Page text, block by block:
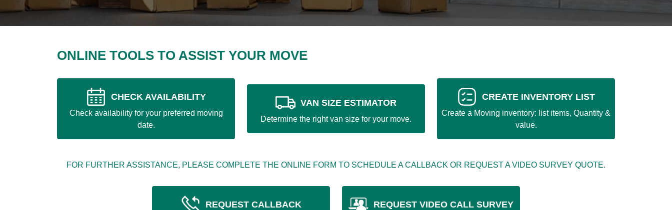
ONLINE TOOLS TO ASSIST YOUR MOVE
CHECK AVAILABILITY
Check availability for your preferred moving
date.
VAN SIZE ESTIMATOR
Determine the right van size for your move.
CREATE INVENTORY LIST
Create a Moving inventory: list items, Quantity &
value.
FOR FURTHER ASSISTANCE, PLEASE COMPLETE THE ONLINE FORM TO SCHEDULE A CALLBACK OR REQUEST A VIDEO SURVEY QUOTE.
REQUEST CALLBACK REQUEST VIDEO CALL SURVEY